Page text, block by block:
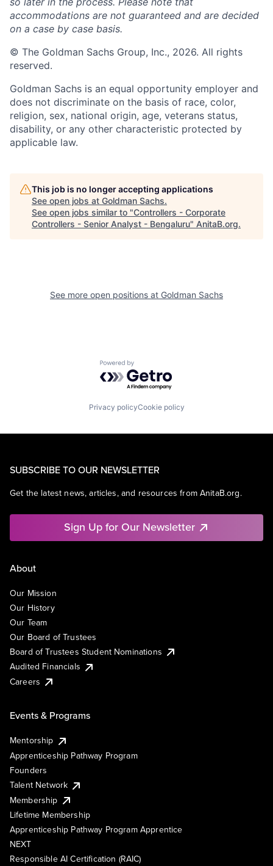
accommodations are not guaranteed and are decided
on a case by case basis.
© The Goldman Sachs Group, Inc., 2026. All rights
reserved.
Goldman Sachs is an equal opportunity employer and
does not discriminate on the basis of race, color,
religion, sex, national origin, age, veterans status,
disability, or any other characteristic protected by
applicable law.
This job is no longer accepting applications
See open jobs at Goldman Sachs.
See open jobs similar to "Controllers - Corporate
Controllers - Senior Analyst - Bengaluru" AnitaB.org.
See more open positions at Goldman Sachs
Powered by Getro.com
Privacy policyCookie policy
SUBSCRIBE TO OUR NEWSLETTER
Get the latest news, articles, and resources from AnitaB.org.
Sign Up for Our Newsletter
About
Our Mission
Our History
Our Team
Our Board of Trustees
Board of Trustees Student Nominations
Audited Financials
Careers
Events & Programs
Mentorship
Apprenticeship Pathway Program
Founders
Talent Network
Membership
Lifetime Membership
Apprenticeship Pathway Program Apprentice
NEXT
Responsible AI Certification (RAIC)